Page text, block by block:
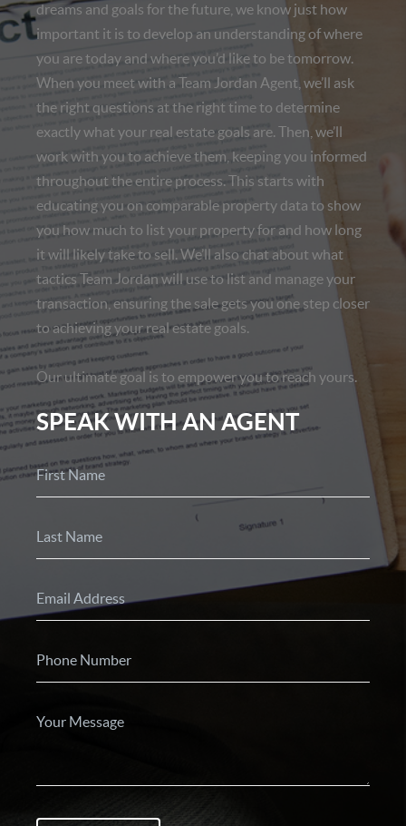
dreams and goals for the future, we know just how
important it is to develop an understanding of where
you are today and where you’d like to be tomorrow.
When you meet with a Team Jordan Agent, we’ll ask
the right questions at the right time to determine
exactly what your real estate goals are. Then, we’ll
work with you to achieve them, keeping you informed
throughout the entire process. This starts with
educating you on comparable property data to show
you how much to list your property for and how long
it will likely take to sell. We’ll also chat about what
tactics Team Jordan will use to list and manage your
transaction, ensuring the sale gets you one step closer
to achieving your real estate goals.
Our ultimate goal is to empower you to reach yours.
SPEAK WITH AN AGENT